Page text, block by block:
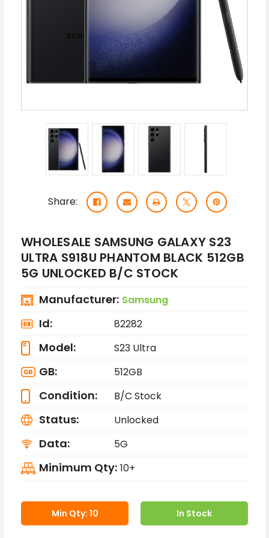
Share:
WHOLESALE SAMSUNG GALAXY S23
ULTRA S918U PHANTOM BLACK 512GB
5G UNLOCKED B/C STOCK
Manufacturer: Samsung
Id: 82282
Model: S23 Ultra
GB: 512GB
Condition: B/C Stock
Status: Unlocked
Data: 5G
Minimum Qty: 10+
Min Qty: 10 In Stock